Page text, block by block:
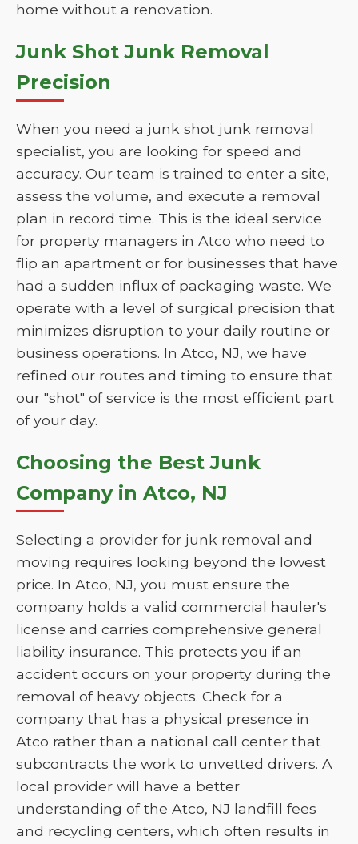
home without a renovation.
Junk Shot Junk Removal
Precision
When you need a junk shot junk removal
specialist, you are looking for speed and
accuracy. Our team is trained to enter a site,
assess the volume, and execute a removal
plan in record time. This is the ideal service
for property managers in Atco who need to
flip an apartment or for businesses that have
had a sudden influx of packaging waste. We
operate with a level of surgical precision that
minimizes disruption to your daily routine or
business operations. In Atco, NJ, we have
refined our routes and timing to ensure that
our "shot" of service is the most efficient part
of your day.
Choosing the Best Junk
Company in Atco, NJ
Selecting a provider for junk removal and
moving requires looking beyond the lowest
price. In Atco, NJ, you must ensure the
company holds a valid commercial hauler's
license and carries comprehensive general
liability insurance. This protects you if an
accident occurs on your property during the
removal of heavy objects. Check for a
company that has a physical presence in
Atco rather than a national call center that
subcontracts the work to unvetted drivers. A
local provider will have a better
understanding of the Atco, NJ landfill fees
and recycling centers, which often results in